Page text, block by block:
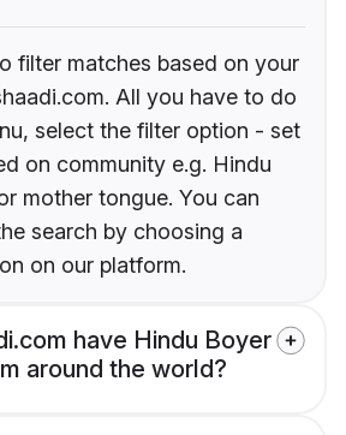
filter matches based on your
All you have to do
select the filter option - set
on community e.g. Hindu
mother tongue. You can
search by choosing a
on our platform.
have Hindu Boyer
around the world?